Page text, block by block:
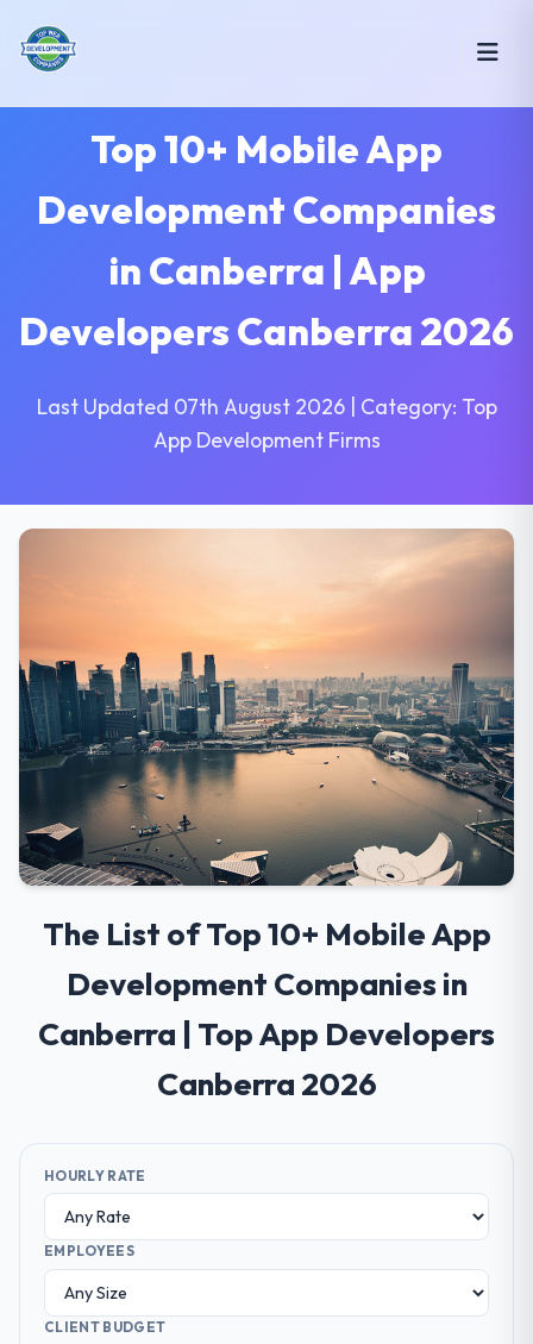
Top 10+ Mobile App
Development Companies
in Canberra | App
Developers Canberra 2026
Last Updated 07th August 2026 | Category: Top
App Development Firms
The List of Top 10+ Mobile App
Development Companies in
Canberra | Top App Developers
Canberra 2026
HOURLY RATE
EMPLOYEES
CLIENT BUDGET